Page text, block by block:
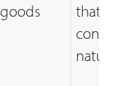
goods
that
nature